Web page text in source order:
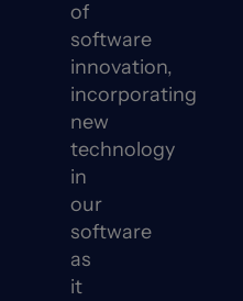
of
software
innovation,
incorporating
new
technology
in
our
software
as
it